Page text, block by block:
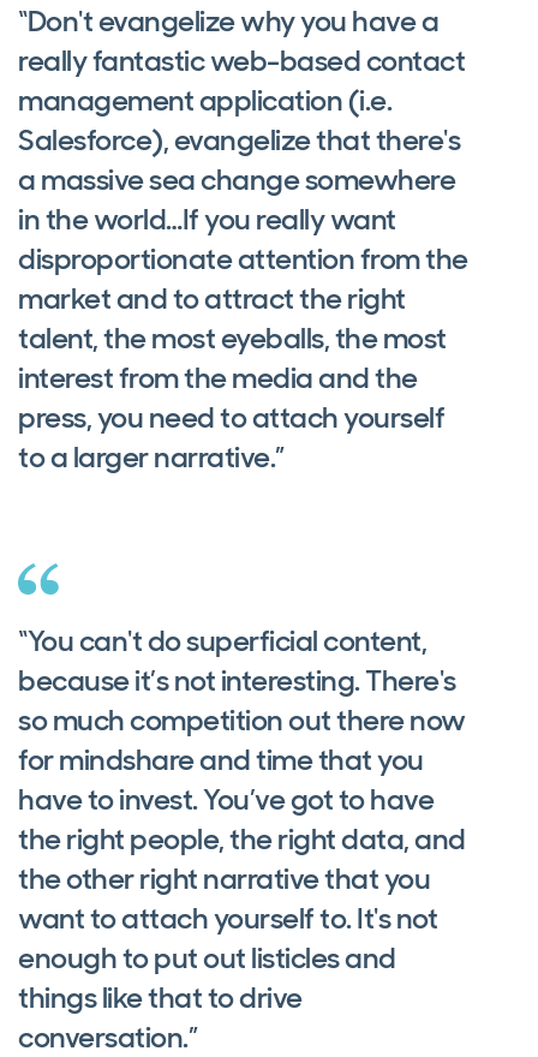
“Don't evangelize why you have a
really fantastic web-based contact
management application (i.e.
Salesforce), evangelize that there's
a massive sea change somewhere
in the world…If you really want
disproportionate attention from the
market and to attract the right
talent, the most eyeballs, the most
interest from the media and the
press, you need to attach yourself
to a larger narrative.”
“You can't do superficial content,
because it’s not interesting. There's
so much competition out there now
for mindshare and time that you
have to invest. You’ve got to have
the right people, the right data, and
the other right narrative that you
want to attach yourself to. It's not
enough to put out listicles and
things like that to drive
conversation.”